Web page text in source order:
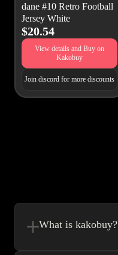
dane #10 Retro Football
Jersey White
$20.54
View details and Buy on
Kakobuy
Join discord for more discounts
What is kakobuy?